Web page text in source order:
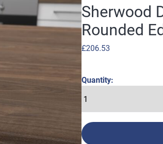
Sherwood
Rounded
£206.53
Quantity: